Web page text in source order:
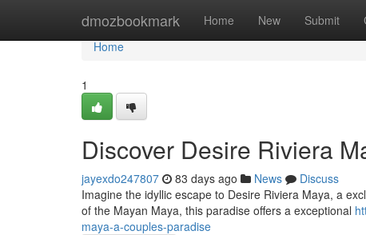
dmozbookmark Home New Submit
Home
Home
1
Discover Desire Riviera
jayexdo247807 83 days ago News
Discuss
Imagine the idyllic escape to Desire Riviera Maya, a
of the Mayan Maya, this paradise offers a exceptional
maya-a-couples-paradise